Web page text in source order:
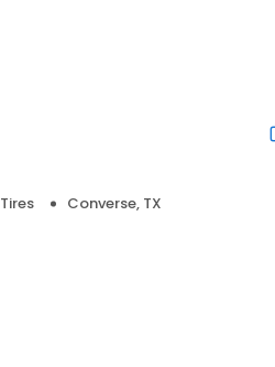
Tires Converse, TX